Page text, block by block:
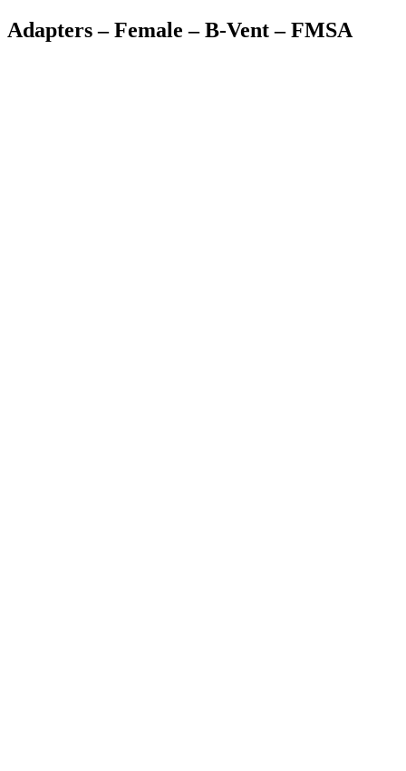
Adapters – Female – B-Vent – FMSA